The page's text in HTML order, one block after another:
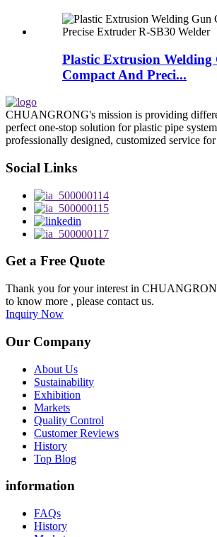
Plastic Extrusion Welding
Compact And Preci...
CHUANGRONG's mission is providing
perfect one-stop solution for plastic pipe
professionally designed, customized service
Social Links
Get a Free Quote
Thank you for your interest in
to know more , please contact us.
Inquiry Now
Our Company
About Us
Sustainability
Exhibition
Markets
Quality Control
Customer Reviews
History
Top Blog
information
FAQs
History